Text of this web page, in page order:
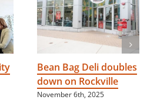
Bean Bag Deli doubles
down on Rockville
November 6th, 2025